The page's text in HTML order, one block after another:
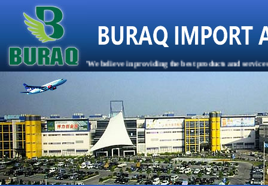
"We believe in providing the best products and